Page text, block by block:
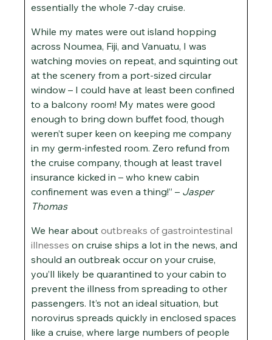
essentially the whole 7-day cruise.
While my mates were out island hopping
across Noumea, Fiji, and Vanuatu, I was
watching movies on repeat, and squinting out
at the scenery from a port-sized circular
window – I could have at least been confined
to a balcony room! My mates were good
enough to bring down buffet food, though
weren’t super keen on keeping me company
in my germ-infested room. Zero refund from
the cruise company, though at least travel
insurance kicked in – who knew cabin
confinement was even a thing!” – Jasper
Thomas
We hear about outbreaks of gastrointestinal
illnesses on cruise ships a lot in the news, and
should an outbreak occur on your cruise,
you’ll likely be quarantined to your cabin to
prevent the illness from spreading to other
passengers. It’s not an ideal situation, but
norovirus spreads quickly in enclosed spaces
like a cruise, where large numbers of people